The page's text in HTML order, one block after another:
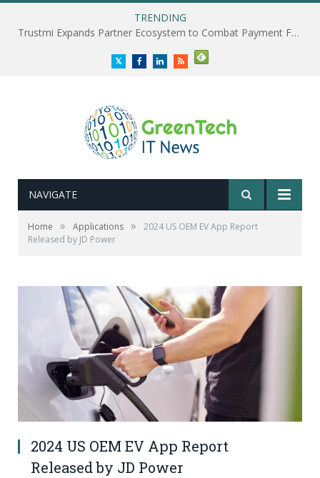
TRENDING
Trustmi Expands Partner Ecosystem to Combat Payment Fraud
TwitterFacebookLinkedInRSS
NAVIGATE
Home » Applications »
2024 US OEM EV App Report
Released by JD Power
2024 US OEM EV App Report
Released by JD Power